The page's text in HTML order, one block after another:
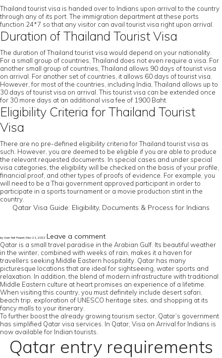
Thailand tourist visa is handed over to Indians upon arrival to the country
through any of its port. The immigration department at these ports
function 24*7 so that any visitor can avail tourist visa right upon arrival.
Duration of Thailand Tourist Visa
The duration of Thailand tourist visa would depend on your nationality.
For a small group of countries, Thailand does not even require a visa. For
another small group of countries, Thailand allows 90 days of tourist visa
on arrival. For another set of countries, it allows 60 days of tourist visa.
However, for most of the countries, including India, Thailand allows up to
30 days of tourist visa on arrival. This tourist visa can be extended once
for 30 more days at an additional visa fee of 1900 Baht.
Eligibility Criteria for Thailand Tourist
Visa
There are no pre-defined eligibility criteria for Thailand tourist visa as
such. However, you are deemed to be eligible if you are able to produce
the relevant requested documents. In special cases and under special
visa categories, the eligibility will be checked on the basis of your profile,
financial proof, and other types of proofs of evidence. For example, you
will need to be a Thai government approved participant in order to
participate in a sports tournament or a movie production stint in the
country.
Qatar Visa Guide: Eligibility, Documents & Process for Indians
by User Not Found | Nov 21, 2022 Leave a comment
Qatar is a small travel paradise in the Arabian Gulf. Its beautiful weather
in the winter, combined with weeks of rain, makes it a haven for
travellers seeking Middle Eastern hospitality. Qatar has many
picturesque locations that are ideal for sightseeing, water sports and
relaxation. In addition, the blend of modern infrastructure with traditional
Middle Eastern culture at heart promises an experience of a lifetime.
When visiting this country, you must definitely include desert safari,
beach trip, exploration of UNESCO heritage sites, and shopping at its
fancy malls to your itinerary.
To further boost the already growing tourism sector, Qatar’s government
has simplified Qatar visa services. In Qatar, Visa on Arrival for Indians is
now available for Indian tourists.
Qatar entry requirements